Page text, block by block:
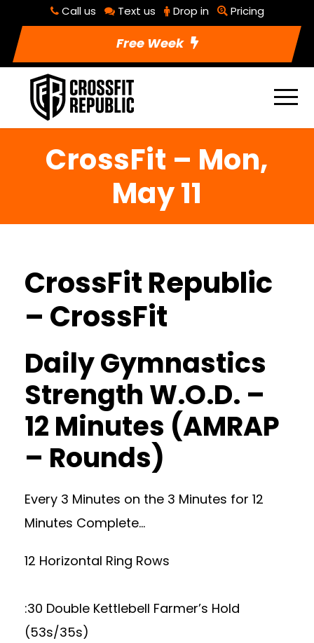
Call us Text us Drop in Pricing
Free Week
CrossFit – Mon,
May 11
CrossFit Republic
– CrossFit
Daily Gymnastics
Strength W.O.D. –
12 Minutes (AMRAP
– Rounds)
Every 3 Minutes on the 3 Minutes for 12
Minutes Complete…
12 Horizontal Ring Rows
:30 Double Kettlebell Farmer’s Hold
(53s/35s)